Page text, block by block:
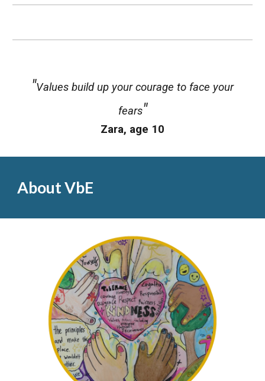
"Values build up your courage to face your
fears"
Zara, age 10
About VbE